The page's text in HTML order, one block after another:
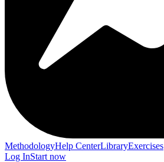
MethodologyHelp CenterLibraryExercises
Log InStart now